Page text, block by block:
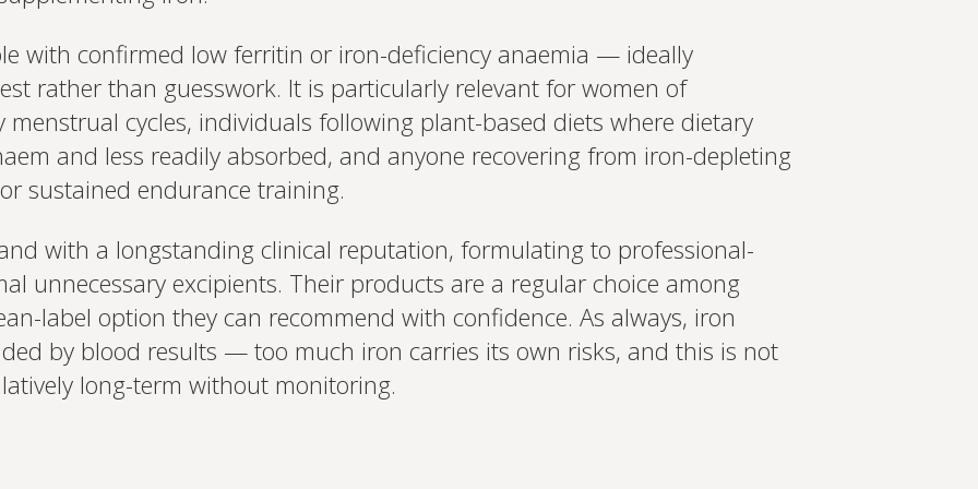
with confirmed low ferritin or iron-deficiency anaemia — ideally
rather than guesswork. It is particularly relevant for women of
menstrual cycles, individuals following plant-based diets where dietary
and less readily absorbed, and anyone recovering from iron-depleting
sustained endurance training.
with a longstanding clinical reputation, formulating to professional-
unnecessary excipients. Their products are a regular choice among
label option they can recommend with confidence. As always, iron
by blood results — too much iron carries its own risks, and this is not
long-term without monitoring.